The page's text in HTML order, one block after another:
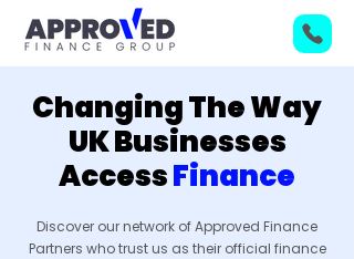
Changing The Way
UK Businesses
AccessFinance
Discover our network of Approved Finance
Partners who trust us as their official finance